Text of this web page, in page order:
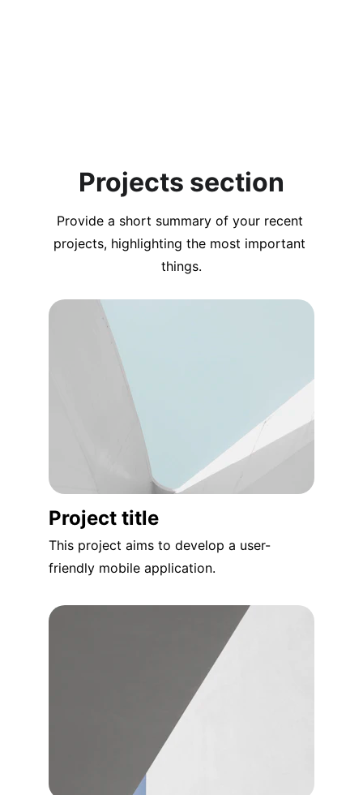
Projects section
Provide a short summary of your recent
projects, highlighting the most important
things.
Project title
This project aims to develop a user-
friendly mobile application.